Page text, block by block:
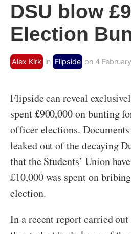
DSU blow
Election
Alex Kirk in Flipside on 4
Flipside can reveal
spent £900,000 on bunting
officer elections.
leaked out of the decaying
that the Students’ Union
£10,000 was spent on
election.
In a recent report carried